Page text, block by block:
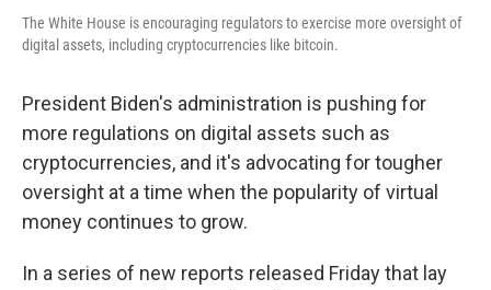
The White House is encouraging regulators to exercise more oversight of
digital assets, including cryptocurrencies like bitcoin.
President Biden's administration is pushing for
more regulations on digital assets such as
cryptocurrencies, and it's advocating for tougher
oversight at a time when the popularity of virtual
money continues to grow.
In a series of new reports released Friday that lay